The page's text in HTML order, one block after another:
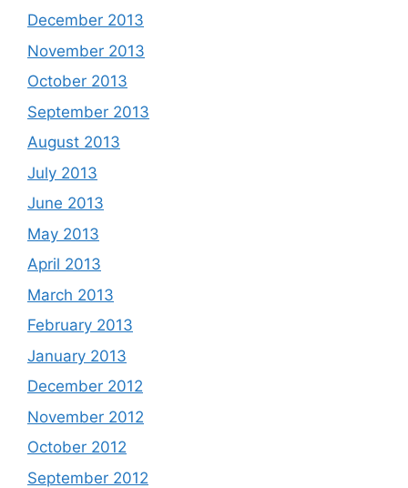
December 2013
November 2013
October 2013
September 2013
August 2013
July 2013
June 2013
May 2013
April 2013
March 2013
February 2013
January 2013
December 2012
November 2012
October 2012
September 2012